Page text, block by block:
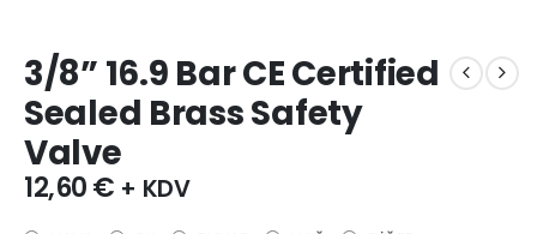
3/8” 16.9 Bar CE Certified
Sealed Brass Safety
Valve
12,60€ + KDV